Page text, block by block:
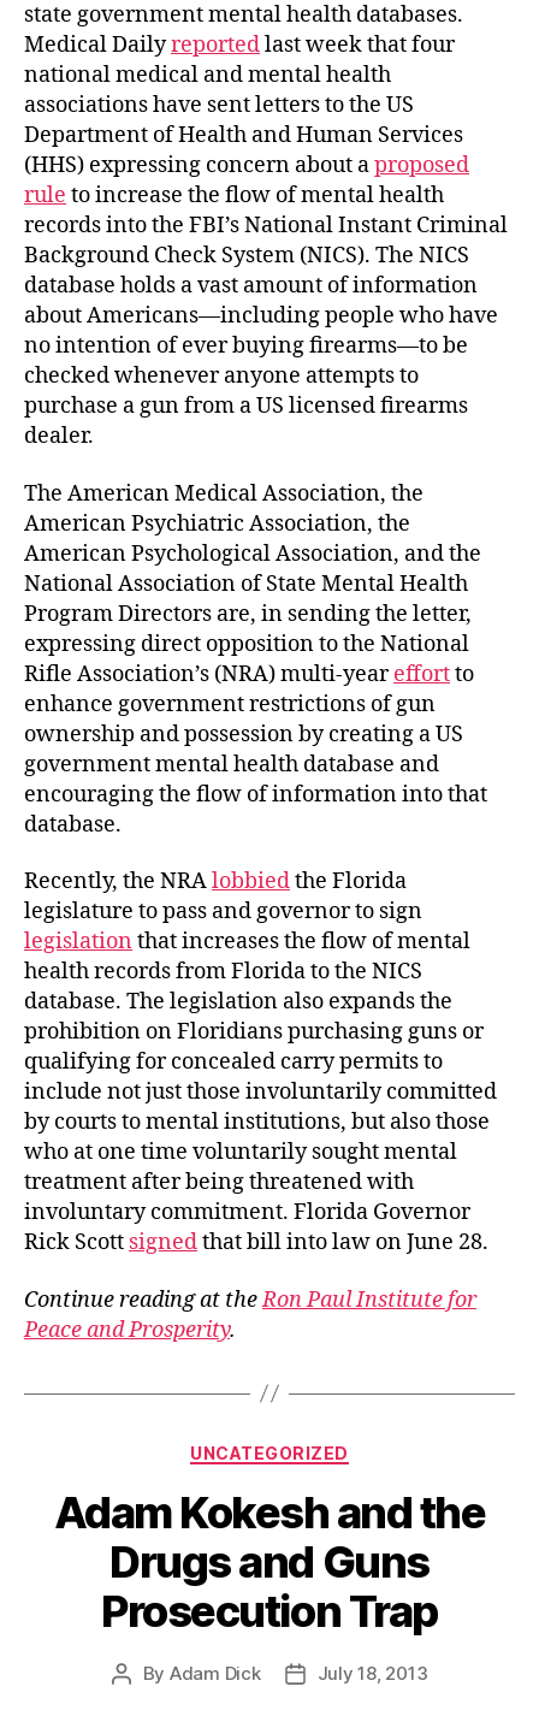
state government mental health databases.
Medical Dailyreportedlast week that four
national medical and mental health
associations have sent letters to the US
Department of Health and Human Services
(HHS) expressing concern about aproposed
rule to increase the flow of mental health
records into the FBI’s National Instant Criminal
Background Check System (NICS). The NICS
database holds a vast amount of information
about Americans—including people who have
no intention of ever buying firearms—to be
checked whenever anyone attempts to
purchase a gun from a US licensed firearms
dealer.
The American Medical Association, the
American Psychiatric Association, the
American Psychological Association, and the
National Association of State Mental Health
Program Directors are, in sending the letter,
expressing direct opposition to the National
Rifle Association’s (NRA) multi-yeareffortto
enhance government restrictions of gun
ownership and possession by creating a US
government mental health database and
encouraging the flow of information into that
database.
Recently, the NRAlobbiedthe Florida
legislature to pass and governor to sign
legislation that increases the flow of mental
health records from Florida to the NICS
database. The legislation also expands the
prohibition on Floridians purchasing guns or
qualifying for concealed carry permits to
include not just those involuntarily committed
by courts to mental institutions, but also those
who at one time voluntarily sought mental
treatment after being threatened with
involuntary commitment. Florida Governor
Rick Scott signedthat bill into law on June 28.
Continue reading at theRon Paul Institute for
Peace and Prosperity.
Categories
UNCATEGORIZED
Adam Kokesh and the
Drugs and Guns
Prosecution Trap
Post
By Adam Dick
PostJuly 18, 2013